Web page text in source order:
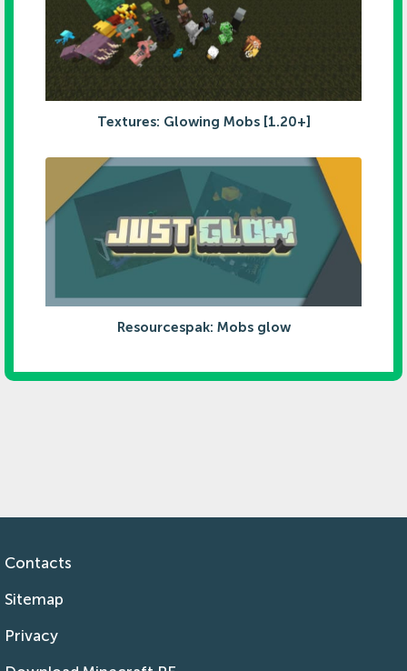
Textures: Glowing Mobs [1.20+]
Resourcespak: Mobs glow
Contacts
Sitemap
Privacy